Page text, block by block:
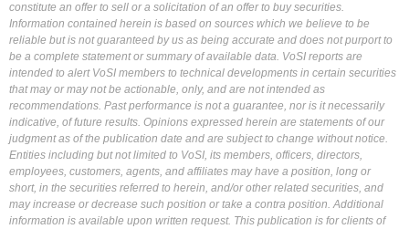
constitute an offer to sell or a solicitation of an offer to buy securities.
Information contained herein is based on sources which we believe to be
reliable but is not guaranteed by us as being accurate and does not purport to
be a complete statement or summary of available data. VoSI reports are
intended to alert VoSI members to technical developments in certain securities
that may or may not be actionable, only, and are not intended as
recommendations. Past performance is not a guarantee, nor is it necessarily
indicative, of future results. Opinions expressed herein are statements of our
judgment as of the publication date and are subject to change without notice.
Entities including but not limited to VoSI, its members, officers, directors,
employees, customers, agents, and affiliates may have a position, long or
short, in the securities referred to herein, and/or other related securities, and
may increase or decrease such position or take a contra position. Additional
information is available upon written request. This publication is for clients of